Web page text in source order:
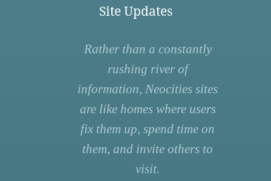
Site Updates
Rather than a constantly
rushing river of
information, Neocities sites
are like homes where users
fix them up, spend time on
them, and invite others to
visit.